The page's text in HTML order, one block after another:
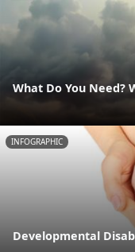
What Do You Need?
INFOGRAPHIC
Developmental